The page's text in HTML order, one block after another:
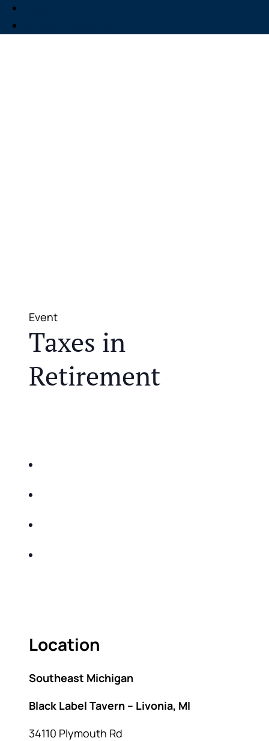
Event
Taxes in
Retirement
Location
Southeast Michigan
Black Label Tavern – Livonia, MI
34110 Plymouth Rd